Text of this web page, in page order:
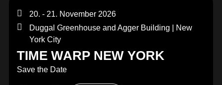
20. - 21. November 2026
Duggal Greenhouse and Agger Building | New
York City
TIME WARP NEW YORK
Save the Date